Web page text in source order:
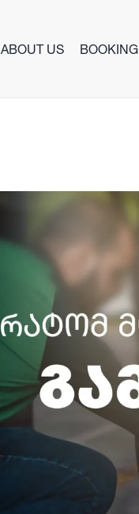
ABOUT US BOOKING